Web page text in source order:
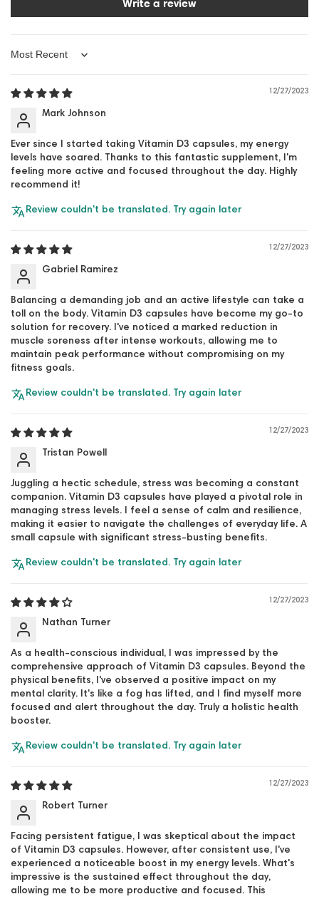
Write a review
Sort by
12/27/2023
Mark Johnson
Ever since I started taking Vitamin D3 capsules, my energy
levels have soared. Thanks to this fantastic supplement, I'm
feeling more active and focused throughout the day. Highly
recommend it!
Review couldn't be translated. Try again later
12/27/2023
Gabriel Ramirez
Balancing a demanding job and an active lifestyle can take a
toll on the body. Vitamin D3 capsules have become my go-to
solution for recovery. I've noticed a marked reduction in
muscle soreness after intense workouts, allowing me to
maintain peak performance without compromising on my
fitness goals.
Review couldn't be translated. Try again later
12/27/2023
Tristan Powell
Juggling a hectic schedule, stress was becoming a constant
companion. Vitamin D3 capsules have played a pivotal role in
managing stress levels. I feel a sense of calm and resilience,
making it easier to navigate the challenges of everyday life. A
small capsule with significant stress-busting benefits.
Review couldn't be translated. Try again later
12/27/2023
Nathan Turner
As a health-conscious individual, I was impressed by the
comprehensive approach of Vitamin D3 capsules. Beyond the
physical benefits, I've observed a positive impact on my
mental clarity. It's like a fog has lifted, and I find myself more
focused and alert throughout the day. Truly a holistic health
booster.
Review couldn't be translated. Try again later
12/27/2023
Robert Turner
Facing persistent fatigue, I was skeptical about the impact
of Vitamin D3 capsules. However, after consistent use, I've
experienced a noticeable boost in my energy levels. What's
impressive is the sustained effect throughout the day,
allowing me to be more productive and focused. This